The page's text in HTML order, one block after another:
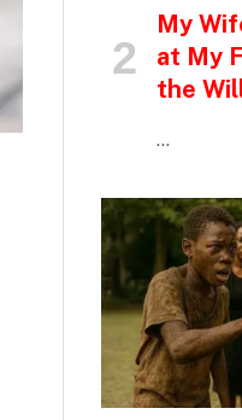
My
at My
the
…